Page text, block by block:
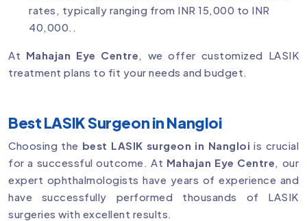
rates, typically ranging from INR 15,000 to INR
40,000..
At Mahajan Eye Centre , we offer customized LASIK
treatment plans to fit your needs and budget.
Best LASIK Surgeon in Nangloi
Choosing the best LASIK surgeon in Nangloi is crucial
for a successful outcome. At Mahajan Eye Centre , our
expert ophthalmologists have years of experience and
have successfully performed thousands of LASIK
surgeries with excellent results.